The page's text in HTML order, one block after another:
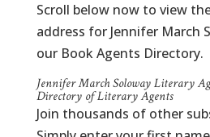
Scroll below now to view
address for Jennifer March
our Book Agents Directory.
Jennifer March Soloway Literary
Directory of Literary Agents
Join thousands of other